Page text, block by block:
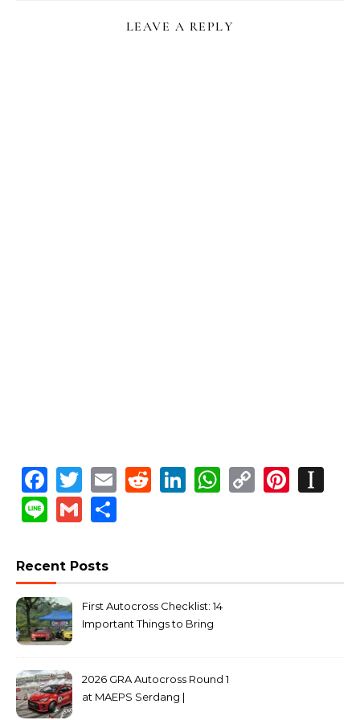
LEAVE A REPLY
Facebook
Twitter
EmailReddit
LinkedIn
WhatsApp
Copy
LineGmail
Recent Posts
First Autocross Checklist: 14
Important Things to Bring
2026 GRA Autocross Round 1
at MAEPS Serdang |